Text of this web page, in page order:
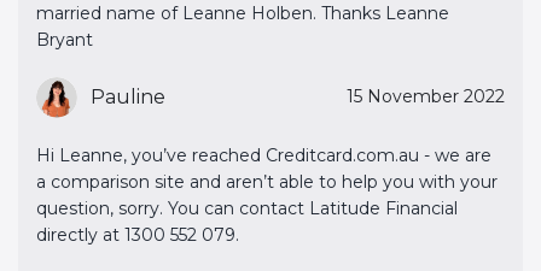
married name of Leanne Holben. Thanks Leanne
Bryant
Pauline 15 November 2022
Hi Leanne, you’ve reached Creditcard.com.au - we are
a comparison site and aren’t able to help you with your
question, sorry. You can contact Latitude Financial
directly at 1300 552 079.